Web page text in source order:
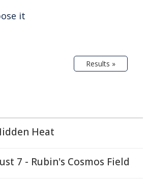
it
Results »
Heat
7 - Rubin's Cosmos Field